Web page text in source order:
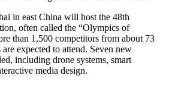
in east China will host the 48th
often called the “Olympics of
than 1,500 competitors from about 73
expected to attend. Seven new
including drone systems, smart
media design.